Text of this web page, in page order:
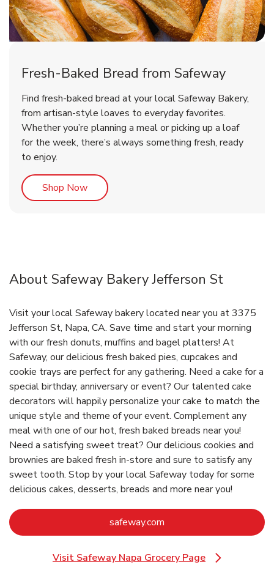
Fresh-Baked Bread from Safeway
Find fresh-baked bread at your local Safeway Bakery,
from artisan-style loaves to everyday favorites.
Whether you’re planning a meal or picking up a loaf
for the week, there’s always something fresh, ready
to enjoy.
Shop NowLink Opens in New Tab
About Safeway Bakery Jefferson St
Visit your local Safeway bakery located near you at 3375
Jefferson St, Napa, CA. Save time and start your morning
with our fresh donuts, muffins and bagel platters! At
Safeway, our delicious fresh baked pies, cupcakes and
cookie trays are perfect for any gathering. Need a cake for a
special birthday, anniversary or event? Our talented cake
decorators will happily personalize your cake to match the
unique style and theme of your event. Complement any
meal with one of our hot, fresh baked breads near you!
Need a satisfying sweet treat? Our delicious cookies and
brownies are baked fresh in-store and sure to satisfy any
sweet tooth. Stop by your local Safeway today for some
delicious cakes, desserts, breads and more near you!
safeway.com
Visit Safeway Napa Grocery Page
Link Opens in New Tab